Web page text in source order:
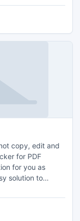
copy, edit and
for PDF
for you as
solution to